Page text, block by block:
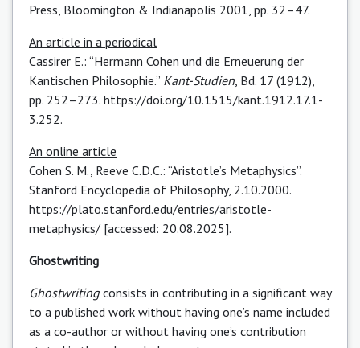
Press, Bloomington & Indianapolis 2001, pp. 32–47.
An article in a periodical
Cassirer E.: “Hermann Cohen und die Erneuerung der
Kantischen Philosophie.” Kant-Studien , Bd. 17 (1912),
pp. 252–273. https://doi.org/10.1515/kant.1912.17.1-
3.252.
An online article
Cohen S. M., Reeve C.D.C.: “Aristotle’s Metaphysics”.
Stanford Encyclopedia of Philosophy, 2.10.2000.
https://plato.stanford.edu/entries/aristotle-
metaphysics/ [accessed: 20.08.2025].
Ghostwriting
Ghostwritingconsists in contributing in a significant way
to a published work without having one’s name included
as a co-author or without having one’s contribution